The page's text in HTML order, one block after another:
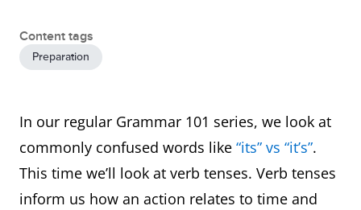
Content tags
Preparation
In our regular Grammar 101 series, we look at
commonly confused words like “its” vs “it’s”.
This time we’ll look at verb tenses. Verb tenses
inform us how an action relates to time and